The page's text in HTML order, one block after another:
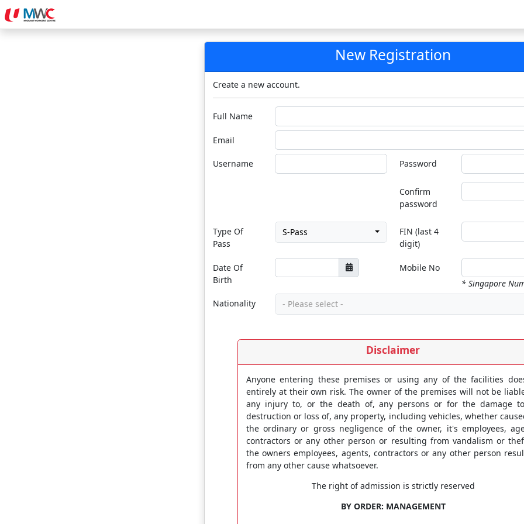
New Registration
Create a new account.
Full Name
Email
Username Password
Confirm
password
Type Of
Pass
S-Pass
FIN (last 4
digit)
Date Of
Birth
Mobile No
* Singapore
Nationality
- Please select -
Disclaimer
Anyone entering these premises or using any of the facilities
entirely at their own risk. The owner of the premises will not be
any injury to, or the death of, any persons or for the damage
destruction or loss of, any property, including vehicles, whether
the ordinary or gross negligence of the owner, it's employees,
contractors or any other person or resulting from vandalism or
the owners employees, agents, contractors or any other person
from any other cause whatsoever.
The right of admission is strictly reserved
BY ORDER: MANAGEMENT